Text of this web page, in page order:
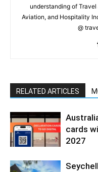
understanding of
Aviation, and Hospitality
@
RELATED ARTICLES
cards
2027